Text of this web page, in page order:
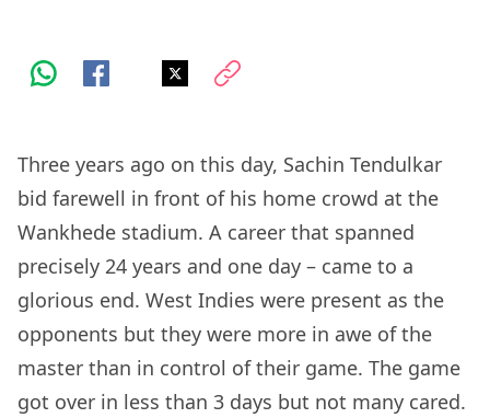
Three years ago on this day, Sachin Tendulkar
bid farewell in front of his home crowd at the
Wankhede stadium. A career that spanned
precisely 24 years and one day – came to a
glorious end. West Indies were present as the
opponents but they were more in awe of the
master than in control of their game. The game
got over in less than 3 days but not many cared.